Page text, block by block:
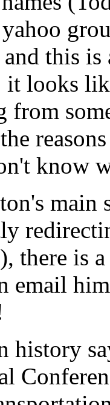
yahoo
and this
looks
from
know
main
), there is
email
history